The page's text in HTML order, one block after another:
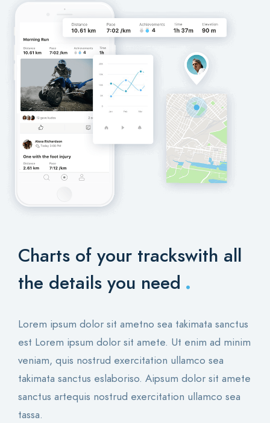
Charts of your trackswith all
the details you need .
Lorem ipsum dolor sit ametno sea takimata sanctus
est Lorem ipsum dolor sit amete. Ut enim ad minim
veniam, quis nostrud exercitation ullamco sea
takimata sanctus eslaboriso. Aipsum dolor sit amete
sanctus artequis nostrud exercitation ullamco sea
tassa.